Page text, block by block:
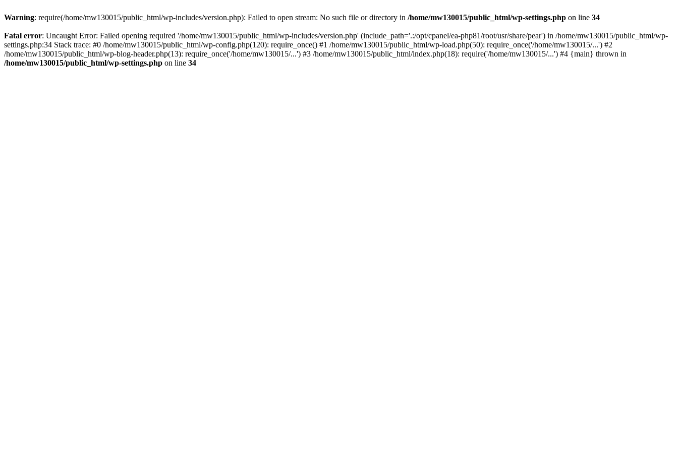
Warning: require(/home/mw130015/public_html/wp-includes/version.php): Failed to open stream: No such file or directory in /home/mw130015/public_html/wp-settings.php on line 34
Fatal error: Uncaught Error: Failed opening required '/home/mw130015/public_html/wp-includes/version.php' (include_path='.:/opt/cpanel/ea-php81/root/usr/share/pear') in /home/mw130015/public_html/wp-
settings.php:34 Stack trace: #0 /home/mw130015/public_html/wp-config.php(120): require_once() #1 /home/mw130015/public_html/wp-load.php(50): require_once('/home/mw130015/...') #2
/home/mw130015/public_html/wp-blog-header.php(13): require_once('/home/mw130015/...') #3 /home/mw130015/public_html/index.php(18): require('/home/mw130015/...') #4 {main} thrown in
/home/mw130015/public_html/wp-settings.php on line 34